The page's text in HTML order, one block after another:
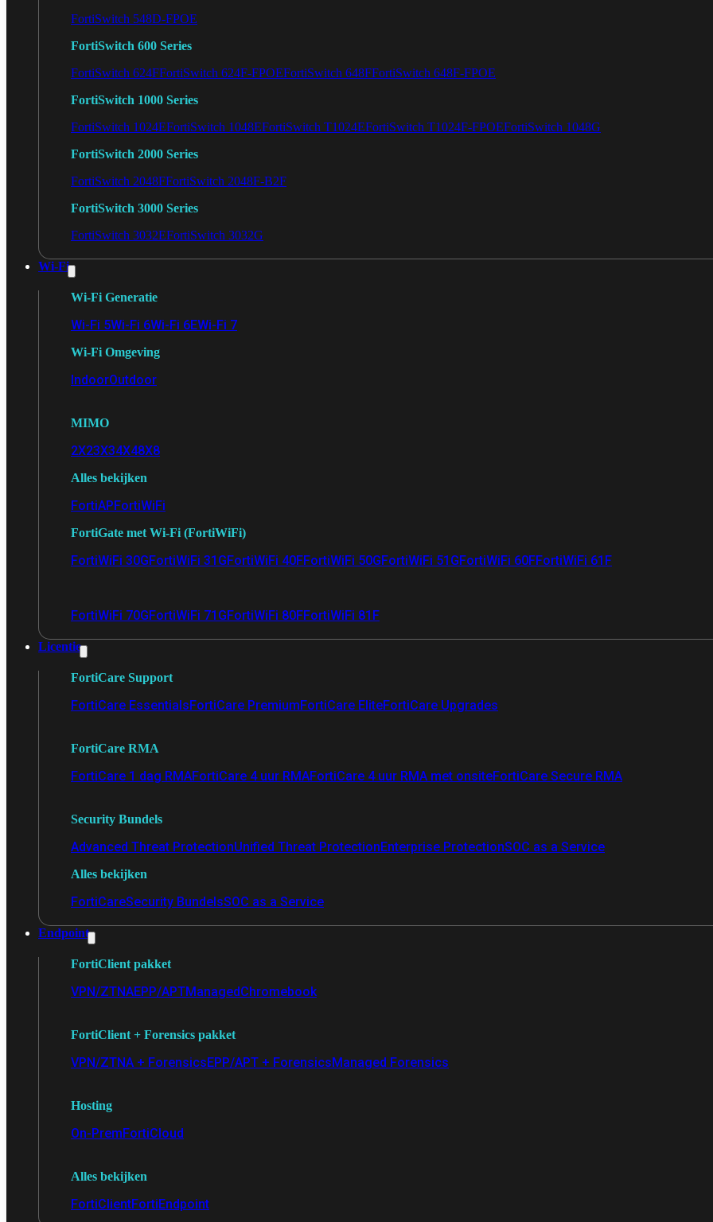
FortiSwitch 548D-FPOE
FortiSwitch 600 Series
FortiSwitch 624FFortiSwitch 624F-FPOEFortiSwitch 648FFortiSwitch 648F-FPOE
FortiSwitch 1000 Series
FortiSwitch 1024EFortiSwitch 1048EFortiSwitch T1024EFortiSwitch T1024F-FPOEFortiSwitch 1048G
FortiSwitch 2000 Series
FortiSwitch 2048FFortiSwitch 2048F-B2F
FortiSwitch 3000 Series
FortiSwitch 3032EFortiSwitch 3032G
Wi-Fi
Wi-Fi Generatie
Wi-Fi 5Wi-Fi 6Wi-Fi 6EWi-Fi 7
Wi-Fi Omgeving
IndoorOutdoor
MIMO
2X23X34X48X8
Alles bekijken
FortiAPFortiWiFi
FortiGate met Wi-Fi (FortiWiFi)
FortiWiFi 30GFortiWiFi 31GFortiWiFi 40FFortiWiFi 50GFortiWiFi 51GFortiWiFi 60FFortiWiFi 61F
FortiWiFi 70GFortiWiFi 71GFortiWiFi 80FFortiWiFi 81F
Licentie
FortiCare Support
FortiCare EssentialsFortiCare PremiumFortiCare EliteFortiCare Upgrades
FortiCare RMA
FortiCare 1 dag RMAFortiCare 4 uur RMAFortiCare 4 uur RMA met onsiteFortiCare Secure RMA
Security Bundels
Advanced Threat ProtectionUnified Threat ProtectionEnterprise ProtectionSOC as a Service
Alles bekijken
FortiCareSecurity BundelsSOC as a Service
Endpoint
FortiClient pakket
VPN/ZTNAEPP/APTManagedChromebook
FortiClient + Forensics pakket
VPN/ZTNA + ForensicsEPP/APT + ForensicsManaged Forensics
Hosting
On-PremFortiCloud
Alles bekijken
FortiClientFortiEndpoint